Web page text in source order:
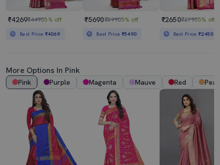
₹4269₹44905% off
Best Price ₹4069
₹5690₹59905% off
Best Price ₹5490
₹2650₹27905% off
Best Price₹2450
More Options In Pink
Pink Purple Magenta Mauve Red